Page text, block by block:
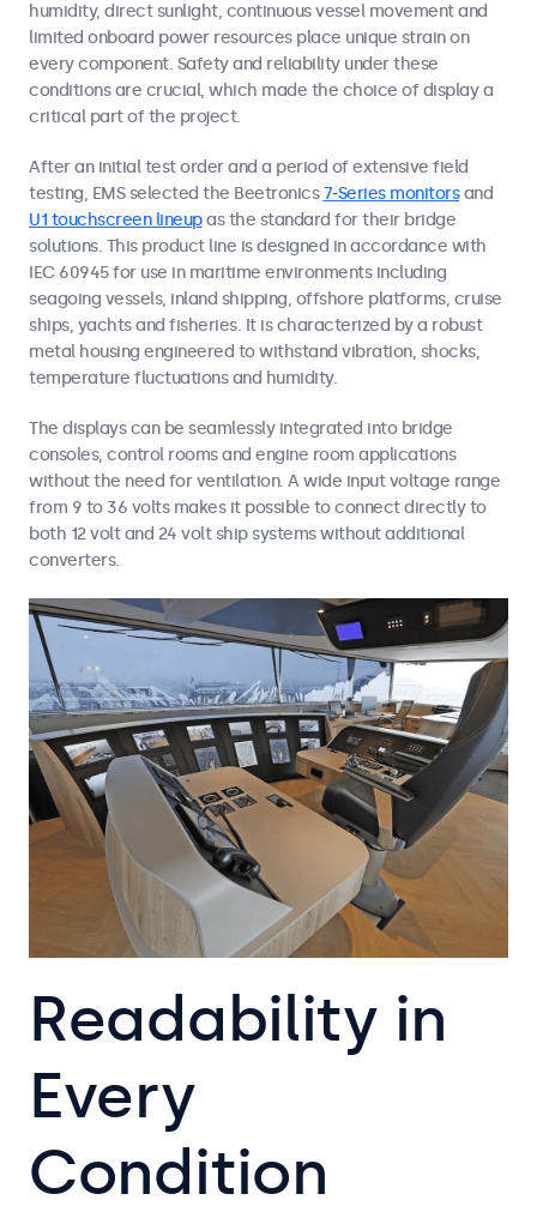
humidity, direct sunlight, continuous vessel movement and
limited onboard power resources place unique strain on
every component. Safety and reliability under these
conditions are crucial, which made the choice of display a
critical part of the project.
After an initial test order and a period of extensive field
testing, EMS selected the Beetronics7-Series monitorsand
U1 touchscreen lineupas the standard for their bridge
solutions. This product line is designed in accordance with
IEC 60945 for use in maritime environments including
seagoing vessels, inland shipping, offshore platforms, cruise
ships, yachts and fisheries. It is characterized by a robust
metal housing engineered to withstand vibration, shocks,
temperature fluctuations and humidity.
The displays can be seamlessly integrated into bridge
consoles, control rooms and engine room applications
without the need for ventilation. A wide input voltage range
from 9 to 36 volts makes it possible to connect directly to
both 12 volt and 24 volt ship systems without additional
converters.
Readability in
Every
Condition